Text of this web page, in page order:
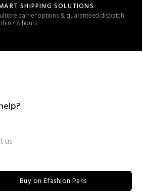
SHIPPING SOLUTIONS
carrier options & guaranteed dispatch
48 hours
us
Buy on Efashion Paris